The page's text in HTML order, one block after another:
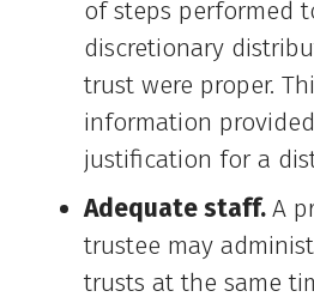
of steps performed
discretionary
trust were proper.
information
justification for a
Adequate staff.A
trustee may
trusts at the same